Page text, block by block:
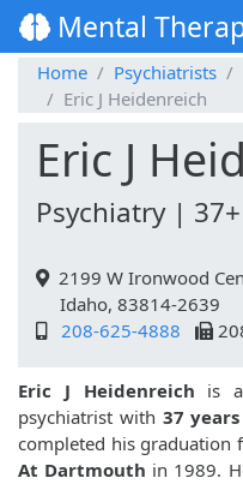
Mental
Home Psychiatrists
Eric J Heidenreich
Eric J
Psychiatry |
2199 W Ironwood
Idaho, 83814-2639
208-625-4888
Eric J Heidenreich is
psychiatrist with 37 years
completed his graduation
At Dartmouth in 1989.